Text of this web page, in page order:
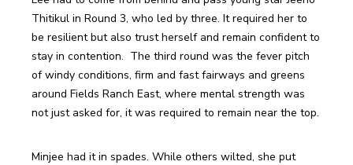
Thitikul in Round 3, who led by three. It required her to
be resilient but also trust herself and remain confident to
stay in contention.  The third round was the fever pitch
of windy conditions, firm and fast fairways and greens
around Fields Ranch East, where mental strength was
not just asked for, it was required to remain near the top.
Minjee had it in spades. While others wilted, she put